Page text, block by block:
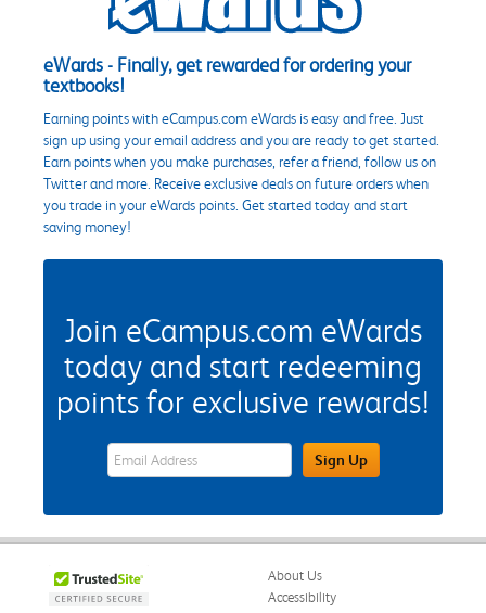
eWards - Finally, get rewarded for ordering your
textbooks!
Earning points with eCampus.com eWards is easy and free. Just
sign up using your email address and you are ready to get started.
Earn points when you make purchases, refer a friend, follow us on
Twitter and more. Receive exclusive deals on future orders when
you trade in your eWards points. Get started today and start
saving money!
Join eCampus.com eWards
today and start redeeming
points for exclusive rewards!
eWards Sign Up Email Address FieldSign Up
About Us
Accessibility